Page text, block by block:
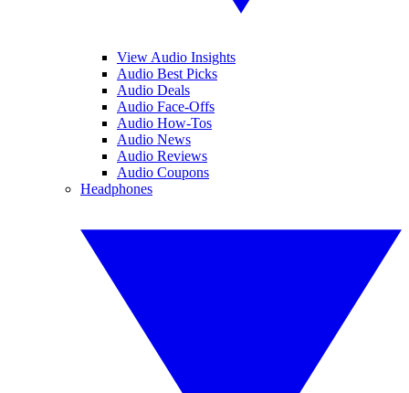
View Audio Insights
Audio Best Picks
Audio Deals
Audio Face-Offs
Audio How-Tos
Audio News
Audio Reviews
Audio Coupons
Headphones